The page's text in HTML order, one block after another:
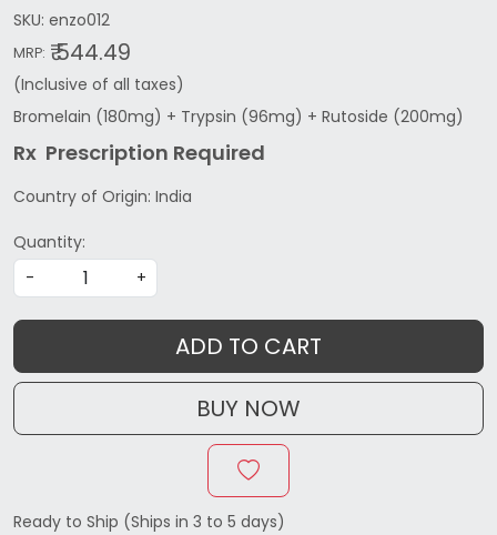
SKU: enzo012
MRP: ₹ 544.49
(Inclusive of all taxes)
Bromelain (180mg) + Trypsin (96mg) + Rutoside (200mg)
Rx Prescription Required
Country of Origin: India
Quantity:
-
+
ADD TO CART
BUY NOW
Ready to Ship (Ships in 3 to 5 days)